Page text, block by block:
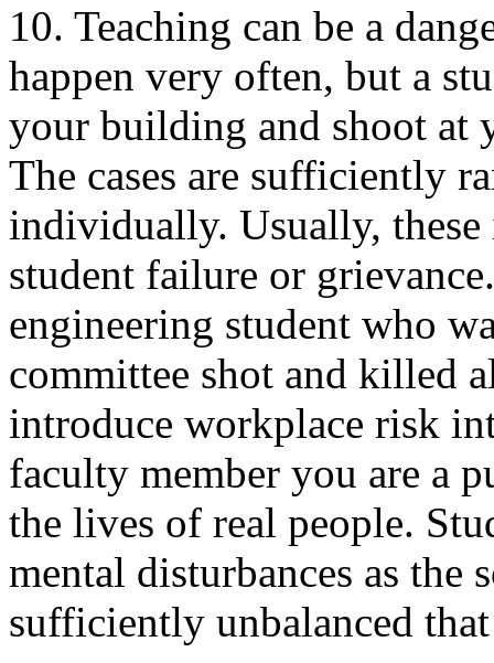
10. Teaching can be a
happen very often, but a
your building and shoot at
The cases are sufficiently
individually. Usually, these
student failure or
engineering student who
committee shot and killed
introduce workplace risk
faculty member you are a
the lives of real people.
mental disturbances as
sufficiently unbalanced